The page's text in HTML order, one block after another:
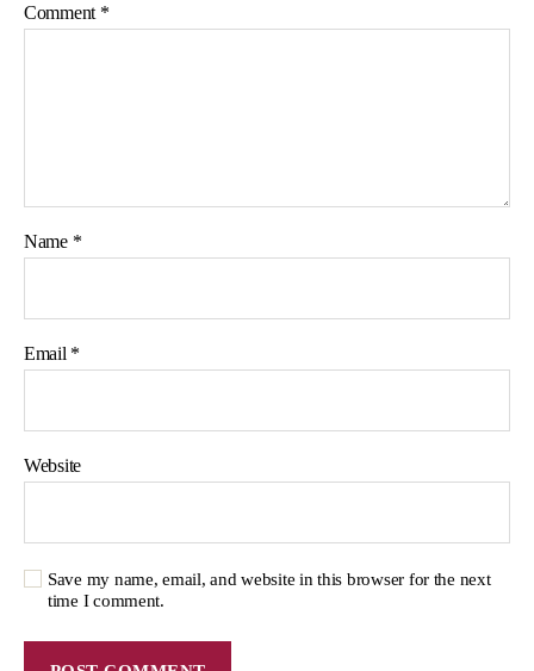
Comment *
Name *
Email *
Website
Save my name, email, and website in this browser for the next
time I comment.